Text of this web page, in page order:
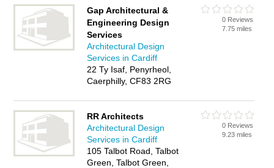
Gap Architectural &
Engineering Design
Services
Architectural Design
Services in Cardiff
22 Ty Isaf, Penyrheol,
Caerphilly, CF83 2RG
0 Reviews
7.75 miles
RR Architects
Architectural Design
Services in Cardiff
105 Talbot Road, Talbot
Green, Talbot Green,
0 Reviews
9.23 miles